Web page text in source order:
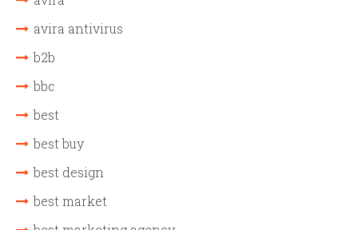
avira antivirus
b2b
bbc
best
best buy
best design
best market